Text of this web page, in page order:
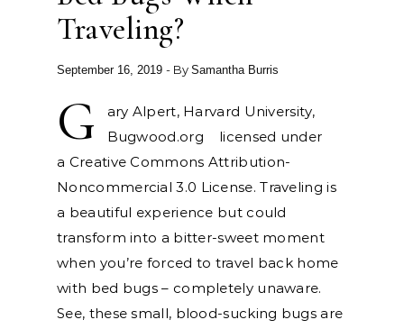
Traveling?
September 16, 2019 - BySamantha Burris
G
ary Alpert, Harvard University,
Bugwood.org licensed under
a Creative Commons Attribution-
Noncommercial 3.0 License. Traveling is
a beautiful experience but could
transform into a bitter-sweet moment
when you’re forced to travel back home
with bed bugs – completely unaware.
See, these small, blood-sucking bugs are